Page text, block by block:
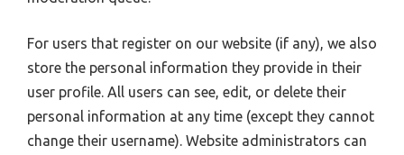
For users that register on our website (if any), we also
store the personal information they provide in their
user profile. All users can see, edit, or delete their
personal information at any time (except they cannot
change their username). Website administrators can